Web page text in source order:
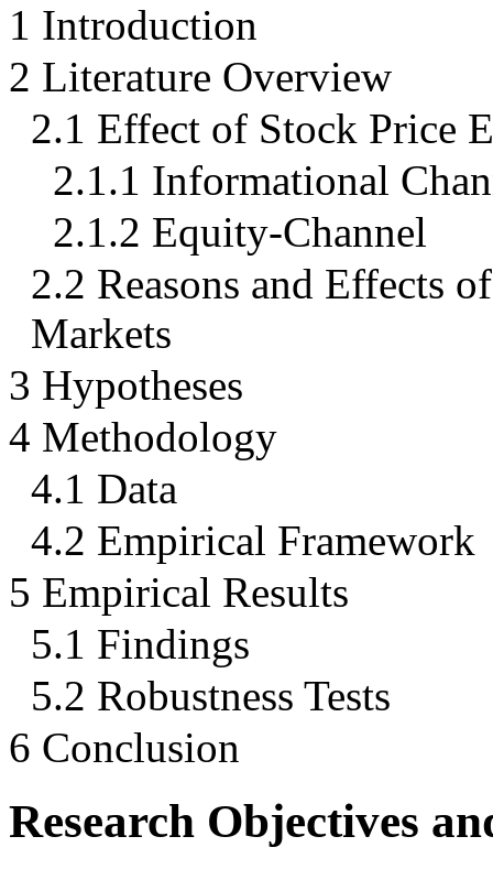
1 Introduction
2 Literature Overview
2.1 Effect of Stock Price
2.1.1 Informational
2.1.2 Equity-Channel
2.2 Reasons and Effects
Markets
3 Hypotheses
4 Methodology
4.1 Data
4.2 Empirical Framework
5 Empirical Results
5.1 Findings
5.2 Robustness Tests
6 Conclusion
Research Objectives